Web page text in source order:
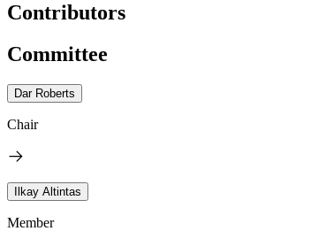
Contributors
Committee
Dar Roberts
Chair
Ilkay Altintas
Member